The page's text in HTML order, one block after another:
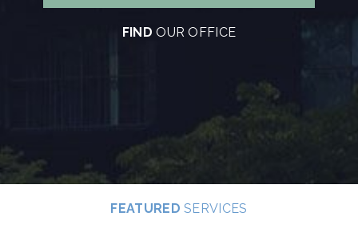
FIND OUR OFFICE
FEATURED SERVICES